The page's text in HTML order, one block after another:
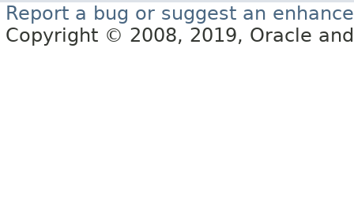
Report a bug or suggest an
Copyright © 2008, 2019, Oracle